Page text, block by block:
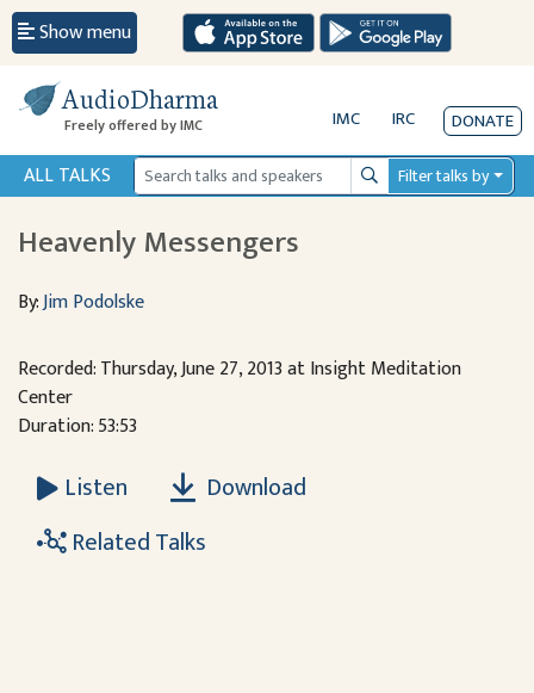
Show menu
AudioDharma
Freely offered by IMC IMC IRC DONATE
ALL TALKS SearchFilter talks by
Heavenly Messengers
By:Jim Podolske
Recorded: Thursday, June 27, 2013 at Insight Meditation
Center
Duration: 53:53
Listen
Download
Related Talks